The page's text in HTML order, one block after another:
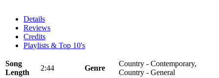
Details
Reviews
Credits
Playlists & Top 10's
Song
Length
2:44 Genre
Country - Contemporary,
Country - General